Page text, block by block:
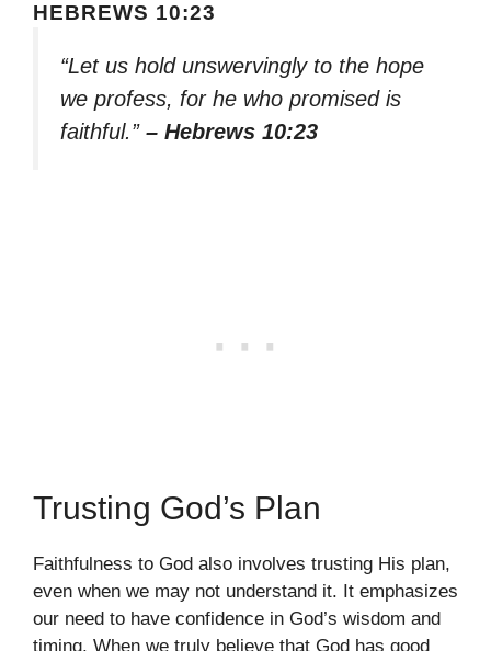
HEBREWS 10:23
“Let us hold unswervingly to the hope
we profess, for he who promised is
faithful.” – Hebrews 10:23
Trusting God’s Plan
Faithfulness to God also involves trusting His plan,
even when we may not understand it. It emphasizes
our need to have confidence in God’s wisdom and
timing. When we truly believe that God has good